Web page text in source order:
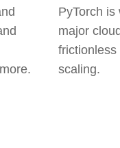
PyTorch is
major
frictionless
scaling.